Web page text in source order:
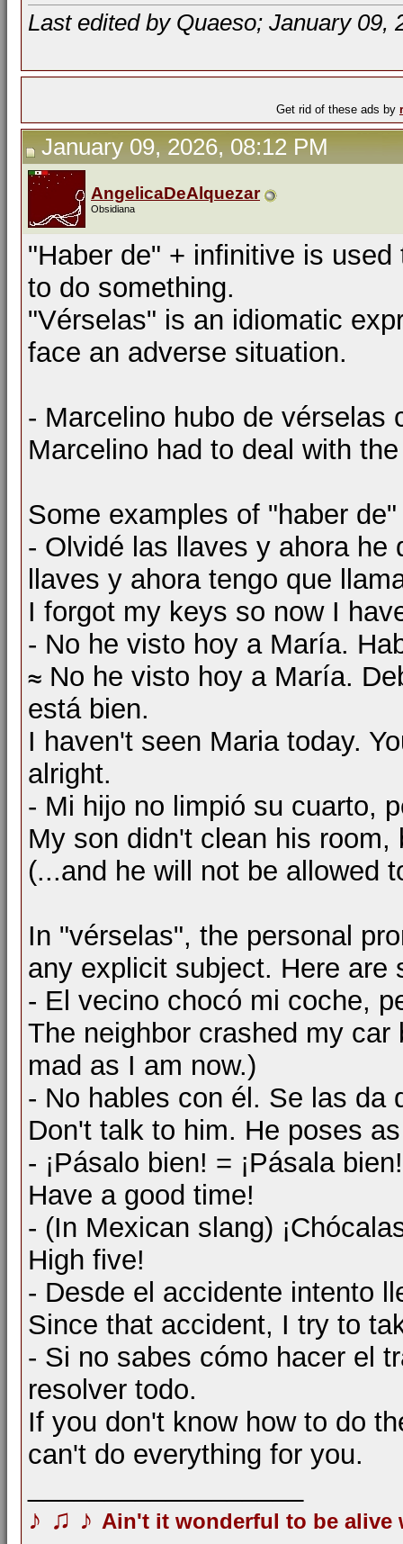
Last edited by Quaeso; January 09,
Get rid of these ads by
January 09, 2026, 08:12 PM
AngelicaDeAlquezar
Obsidiana
"Haber de" + infinitive is
to do something.
"Vérselas" is an idiomatic
face an adverse situation.
- Marcelino hubo de vérselas
Marcelino had to deal with
Some examples of "haber
- Olvidé las llaves y ahora
llaves y ahora tengo que
I forgot my keys so now I
- No he visto hoy a María.
No he visto hoy a María.
está bien.
I haven't seen Maria today.
alright.
- Mi hijo no limpió su cuarto,
My son didn't clean his
(...and he will not be allowed
In "vérselas", the personal
any explicit subject. Here are
- El vecino chocó mi coche,
The neighbor crashed my
mad as I am now.)
- No hables con él. Se las da
Don't talk to him. He poses
- ¡Pásalo bien! = ¡Pásala bien!
Have a good time!
- (In Mexican slang)
High five!
- Desde el accidente intento
Since that accident, I try to
- Si no sabes cómo hacer el
resolver todo.
If you don't know how to do
can't do everything for you.
♪ ♫ ♪ Ain't it wonderful to be